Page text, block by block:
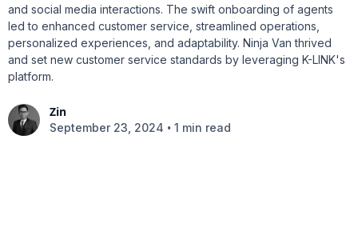
and social media interactions. The swift onboarding of agents
led to enhanced customer service, streamlined operations,
personalized experiences, and adaptability. Ninja Van thrived
and set new customer service standards by leveraging K-LINK's
platform.
Zin
September 23, 2024 • 1 min read